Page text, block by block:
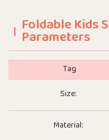
Foldable Kids
Parameters
Tag
Size:
Material: